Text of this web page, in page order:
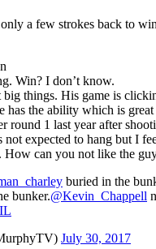
a few strokes back to
Win? I don’t know.
big things. His game is
has the ability which is
round 1 last year after
not expected to hang but I
How can you not like the
buried in the
bunker.@Kevin_Chappell
July 30, 2017